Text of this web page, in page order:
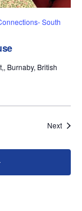
South
Burnaby, British
Next